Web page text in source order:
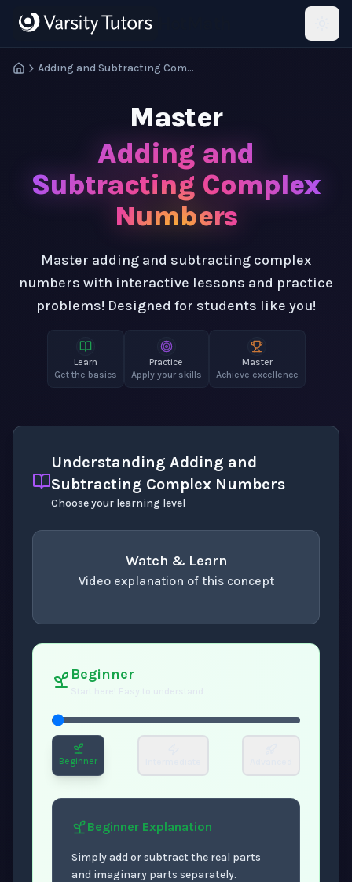
Adding and Subtracting Complex Numbers
Master
Adding and
Subtracting Complex
Numbers
Master adding and subtracting complex
numbers with interactive lessons and practice
problems! Designed for students like you!
Learn
Get the basics
Practice
Apply your skills
Master
Achieve excellence
Understanding Adding and
Subtracting Complex Numbers
Choose your learning level
Watch & Learn
Video explanation of this concept
Beginner
Beginner
Beginner Explanation
Simply add or subtract the real parts
and imaginary parts separately.